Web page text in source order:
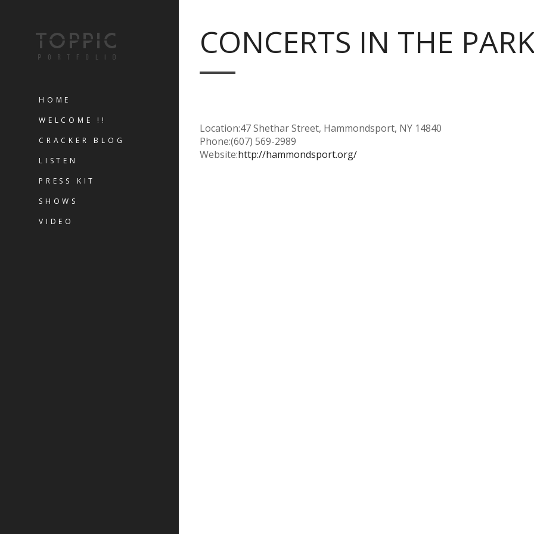
HOME
WELCOME !!
CRACKER BLOG
LISTEN
PRESS KIT
SHOWS
VIDEO
CONCERTS IN THE
Location:47 Shethar Street, Hammondsport, NY 14840
Phone:(607) 569-2989
Website:http://hammondsport.org/